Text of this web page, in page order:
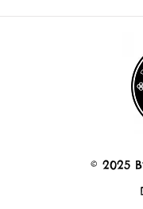
© 2025